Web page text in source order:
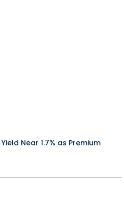
Near 1.7% as Premium